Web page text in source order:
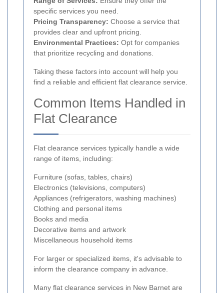
specific services you need.
Pricing Transparency: Choose a service that
provides clear and upfront pricing.
Environmental Practices: Opt for companies
that prioritize recycling and donations.
Taking these factors into account will help you
find a reliable and efficient flat clearance service.
Common Items Handled in
Flat Clearance
Flat clearance services typically handle a wide
range of items, including:
Furniture (sofas, tables, chairs)
Electronics (televisions, computers)
Appliances (refrigerators, washing machines)
Clothing and personal items
Books and media
Decorative items and artwork
Miscellaneous household items
For larger or specialized items, it's advisable to
inform the clearance company in advance.
Many flat clearance services in New Barnet are